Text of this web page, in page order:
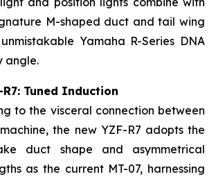
M-shaped duct and tail wing
Yamaha R-Series DNA
angle.
R7: Tuned Induction
to the visceral connection between
the new YZF-R7 adopts the
duct shape and asymmetrical
as the current MT-07, harnessing